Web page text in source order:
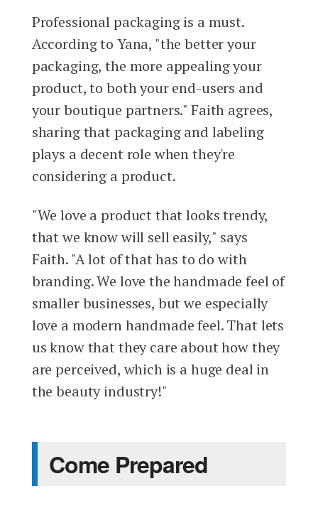
Professional packaging is a must.
According to Yana, "the better your
packaging, the more appealing your
product, to both your end-users and
your boutique partners." Faith agrees,
sharing that packaging and labeling
plays a decent role when they're
considering a product.
"We love a product that looks trendy,
that we know will sell easily," says
Faith. "A lot of that has to do with
branding. We love the handmade feel of
smaller businesses, but we especially
love a modern handmade feel. That lets
us know that they care about how they
are perceived, which is a huge deal in
the beauty industry!"
Come Prepared